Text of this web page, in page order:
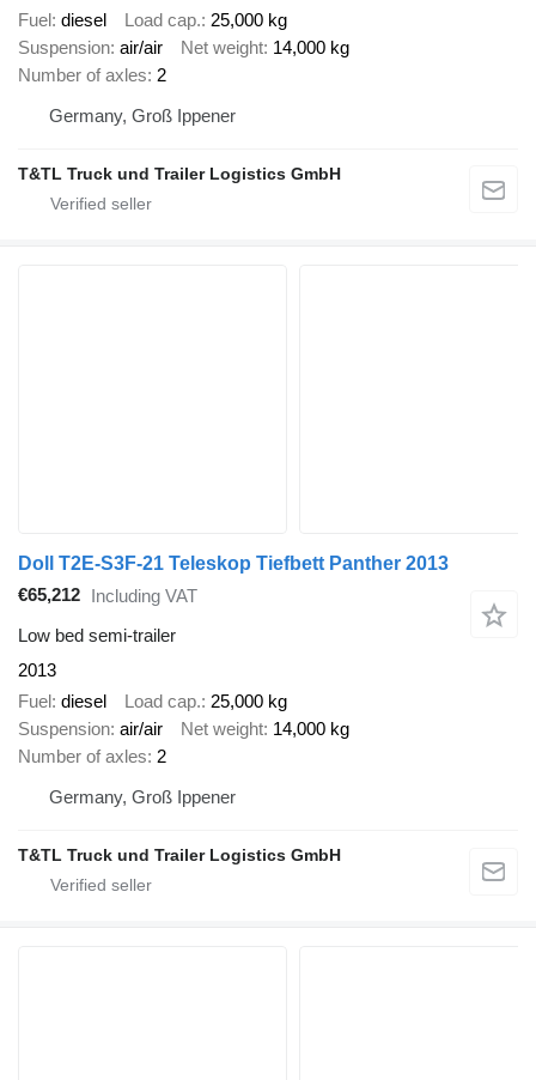
Fuel diesel Load cap. 25,000 kg
Suspension air/air Net weight 14,000 kg
Number of axles 2
Germany, Groß Ippener
T&TL Truck und Trailer Logistics GmbH
Doll T2E-S3F-21 Teleskop Tiefbett Panther 2013
€65,212 Including VAT
Low bed semi-trailer
2013
Fuel diesel Load cap. 25,000 kg
Suspension air/air Net weight 14,000 kg
Number of axles 2
Germany, Groß Ippener
T&TL Truck und Trailer Logistics GmbH